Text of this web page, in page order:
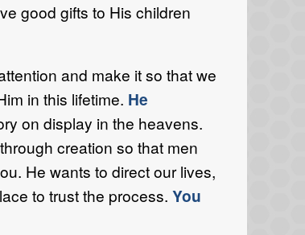
good gifts to His children
and make it so that we
in this lifetime. He
on display in the heavens.
creation so that men
He wants to direct our lives,
to trust the process. You